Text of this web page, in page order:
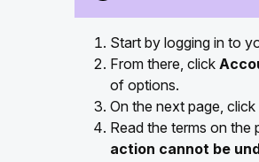
Start by logging in to
From there, click
of options.
On the next page, click
Read the terms on the
action cannot be